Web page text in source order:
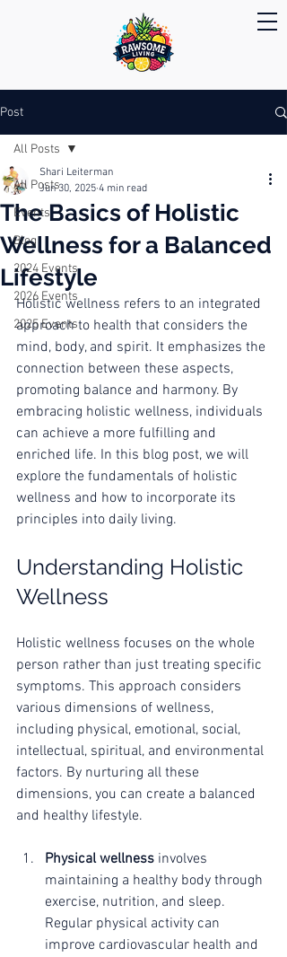
Post
All Posts
Events
Blog
2024 Events
2026 Events
2025 Events
All Posts
The Basics of Holistic
Wellness for a Balanced
Lifestyle
Shari Leiterman
Jun 30, 2025 4 min read
Holistic wellness refers to an integrated
approach to health that considers the
mind, body, and spirit. It emphasizes the
connection between these aspects,
promoting balance and harmony. By
embracing holistic wellness, individuals
can achieve a more fulfilling and
enriched life. In this blog post, we will
explore the fundamentals of holistic
wellness and how to incorporate its
principles into daily living.
Understanding Holistic
Wellness
Holistic wellness focuses on the whole
person rather than just treating specific
symptoms. This approach considers
various dimensions of wellness,
including physical, emotional, social,
intellectual, spiritual, and environmental
factors. By nurturing all these
dimensions, you can create a balanced
and healthy lifestyle.
Physical wellness involves
maintaining a healthy body through
exercise, nutrition, and sleep.
Regular physical activity can
improve cardiovascular health and